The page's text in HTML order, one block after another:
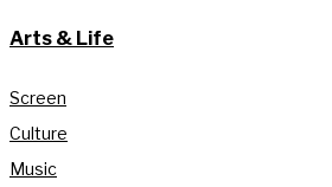
Arts & Life
Screen
Culture
Music